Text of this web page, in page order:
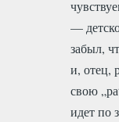
—
забыл,
и, отец,
свою
идет по